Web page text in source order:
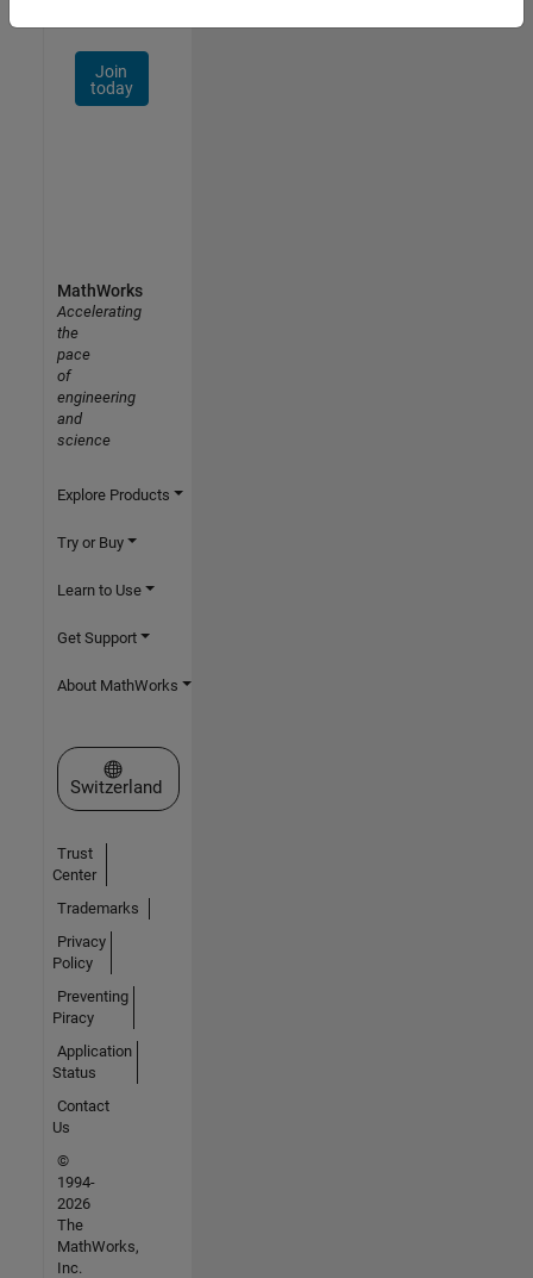
Join
today
MathWorks
Accelerating
the
pace
of
engineering
and
science
Explore Products
Try or Buy
Learn to Use
Get Support
About MathWorks
Select a Web Site
Switzerland
Trust
Center
Trademarks
Privacy
Policy
Preventing
Piracy
Application
Status
Contact
Us
©
1994-
2026
The
MathWorks,
Inc.